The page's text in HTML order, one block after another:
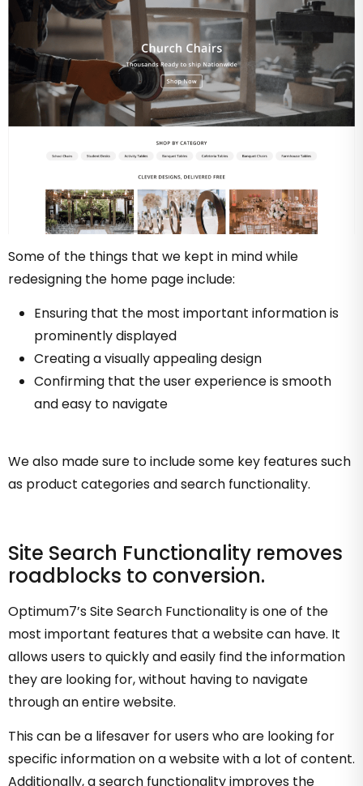
Some of the things that we kept in mind while
redesigning the home page include:
Ensuring that the most important information is
prominently displayed
Creating a visually appealing design
Confirming that the user experience is smooth
and easy to navigate
We also made sure to include some key features such
as product categories and search functionality.
Site Search Functionality removes
roadblocks to conversion.
Optimum7’s Site Search Functionality is one of the
most important features that a website can have. It
allows users to quickly and easily find the information
they are looking for, without having to navigate
through an entire website.
This can be a lifesaver for users who are looking for
specific information on a website with a lot of content.
Additionally, a search functionality improves the